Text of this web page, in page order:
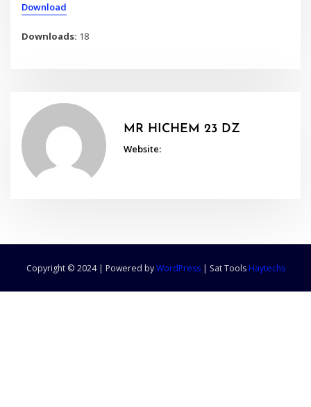
Download
Downloads: 18
MR HICHEM 23 DZ
Website:
Copyright © 2024 | Powered byWordPress | Sat Tools Haytechs